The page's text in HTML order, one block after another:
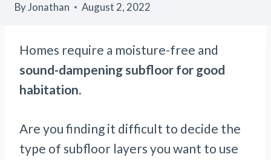
ByJonathan August 2, 2022
Homes require a moisture-free and
sound-dampening subfloor for good
habitation.
Are you finding it difficult to decide the
type of subfloor layers you want to use